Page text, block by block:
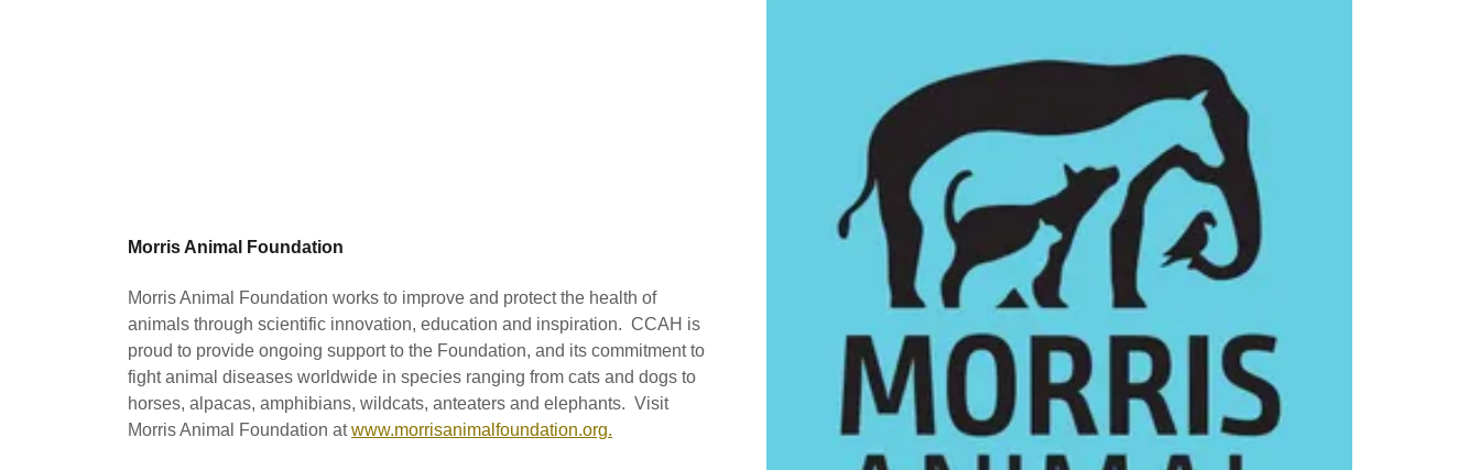
Morris Animal Foundation
Morris Animal Foundation works to improve and protect the health of
animals through scientific innovation, education and inspiration. CCAH is
proud to provide ongoing support to the Foundation, and its commitment to
fight animal diseases worldwide in species ranging from cats and dogs to
horses, alpacas, amphibians, wildcats, anteaters and elephants. Visit
Morris Animal Foundation atwww.morrisanimalfoundation.org.